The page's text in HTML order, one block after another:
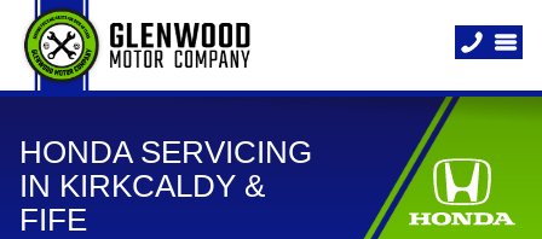
HONDA SERVICING
IN KIRKCALDY &
FIFE